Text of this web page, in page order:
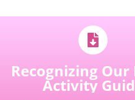
Recognizing Our
Activity